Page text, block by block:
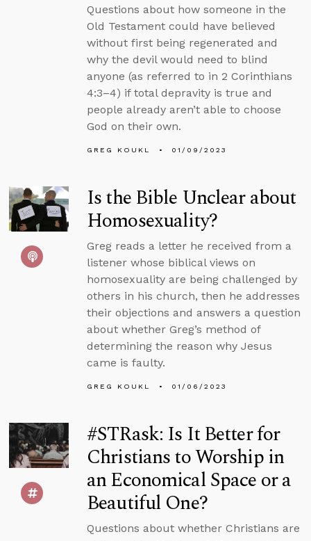
Questions about how someone in the
Old Testament could have believed
without first being regenerated and
why the devil would need to blind
anyone (as referred to in 2 Corinthians
4:3–4) if total depravity is true and
people already aren’t able to choose
God on their own.
GREG KOUKL 01/09/2023
Is the Bible Unclear about
Homosexuality?
Greg reads a letter he received from a
listener whose biblical views on
homosexuality are being challenged by
others in his church, then he addresses
their objections and answers a question
about whether Greg’s method of
determining the reason why Jesus
came is faulty.
GREG KOUKL 01/06/2023
#STRask: Is It Better for
Christians to Worship in
an Economical Space or a
Beautiful One?
Questions about whether Christians are